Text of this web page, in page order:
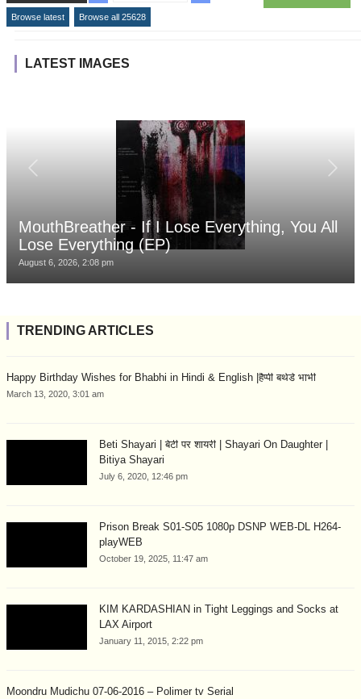
Browse latest Browse all 25628
LATEST IMAGES
MouthBreather - If I Lose Everything, You All
Lose Everything (EP)
August 6, 2026, 2:08 pm
TRENDING ARTICLES
Happy Birthday Wishes for Bhabhi in Hindi & English |हैप्पी बर्थडे भाभी
March 13, 2020, 3:01 am
Beti Shayari | बेटी पर शायरी | Shayari On Daughter |
Bitiya Shayari
July 6, 2020, 12:46 pm
Prison Break S01-S05 1080p DSNP WEB-DL H264-
playWEB
October 19, 2025, 11:47 am
KIM KARDASHIAN in Tight Leggings and Socks at
LAX Airport
January 11, 2015, 2:22 pm
Moondru Mudichu 07-06-2016 – Polimer tv Serial